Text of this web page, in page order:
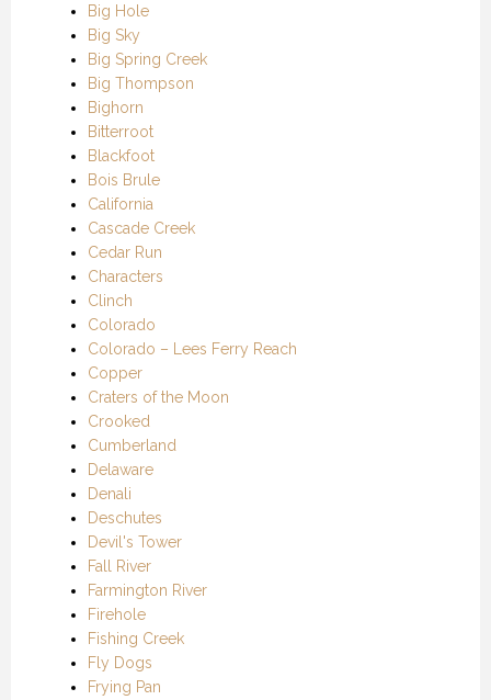
Big Hole
Big Sky
Big Spring Creek
Big Thompson
Bighorn
Bitterroot
Blackfoot
Bois Brule
California
Cascade Creek
Cedar Run
Characters
Clinch
Colorado
Colorado – Lees Ferry Reach
Copper
Craters of the Moon
Crooked
Cumberland
Delaware
Denali
Deschutes
Devil's Tower
Fall River
Farmington River
Firehole
Fishing Creek
Fly Dogs
Frying Pan